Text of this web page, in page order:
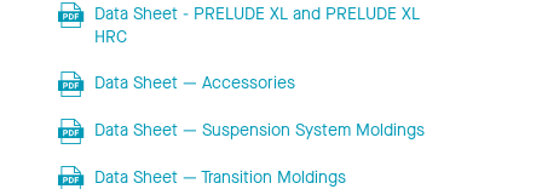
Data Sheet - PRELUDE XL and PRELUDE XL
HRC
Data Sheet — Accessories
Data Sheet — Suspension System Moldings
Data Sheet — Transition Moldings